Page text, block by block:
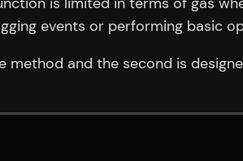
events or performing basic
and the second is